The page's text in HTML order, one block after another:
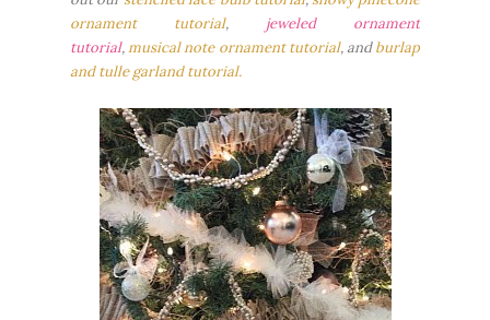
ornament tutorial, jeweled ornament
tutorial,musical note ornament tutorial, andburlap
and tulle garland tutorial.